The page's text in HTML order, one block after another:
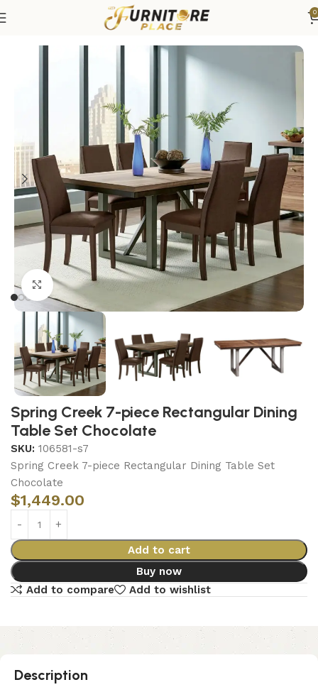
0
Dining Sets
Click to enlarge
Spring Creek 7-piece Rectangular Dining
Table Set Chocolate
SKU: 106581-s7
Spring Creek 7-piece Rectangular Dining Table Set
Chocolate
$1,449.00
Add to cart
Buy now
Add to compare
Add to wishlist
Description